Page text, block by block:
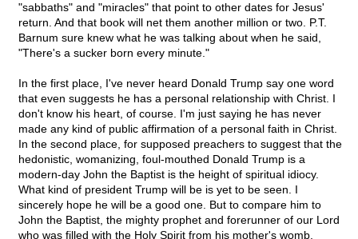
"sabbaths" and "miracles" that point to other dates for Jesus'
return. And that book will net them another million or two. P.T.
Barnum sure knew what he was talking about when he said,
"There's a sucker born every minute."
In the first place, I've never heard Donald Trump say one word
that even suggests he has a personal relationship with Christ. I
don't know his heart, of course. I'm just saying he has never
made any kind of public affirmation of a personal faith in Christ.
In the second place, for supposed preachers to suggest that the
hedonistic, womanizing, foul-mouthed Donald Trump is a
modern-day John the Baptist is the height of spiritual idiocy.
What kind of president Trump will be is yet to be seen. I
sincerely hope he will be a good one. But to compare him to
John the Baptist, the mighty prophet and forerunner of our Lord
who was filled with the Holy Spirit from his mother's womb,